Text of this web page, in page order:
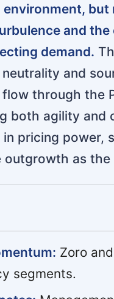
but
and the
demand.
and
through the
both agility and
pricing power,
as the
Zoro
segments.